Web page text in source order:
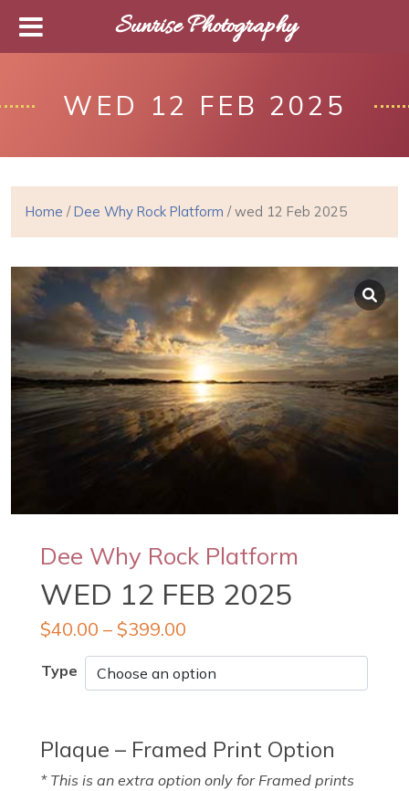
WED 12 FEB 2025
Home /Dee Why Rock Platform / wed 12 Feb 2025
Dee Why Rock Platform
WED 12 FEB 2025
$40.00 – $399.00
Type
Plaque – Framed Print Option
* This is an extra option only for Framed prints
Sunrise Photography